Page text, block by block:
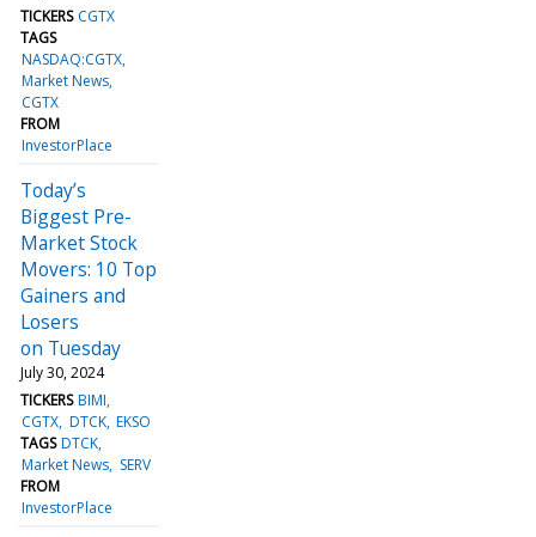
TICKERS CGTX
TAGS
NASDAQ:CGTX
Market News
CGTX
FROM
InvestorPlace
Today’s
Biggest Pre-
Market Stock
Movers: 10 Top
Gainers and
Losers
on Tuesday
July 30, 2024
TICKERS BIMI
CGTX DTCK EKSO
TAGS DTCK
Market News SERV
FROM
InvestorPlace